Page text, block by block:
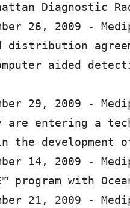
Diagnostic
26, 2009 -
distribution
aided
29, 2009 -
are entering a
the development
14, 2009 -
program with
21, 2009 -